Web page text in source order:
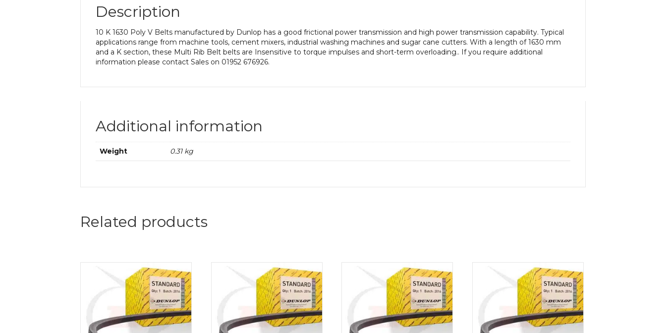
Description
10 K 1630 Poly V Belts manufactured by Dunlop has a good frictional power transmission and high power transmission capability. Typical
applications range from machine tools, cement mixers, industrial washing machines and sugar cane cutters. With a length of 1630 mm
and a K section, these Multi Rib Belt belts are Insensitive to torque impulses and short-term overloading.. If you require additional
information please contact Sales on 01952 676926.
Additional information
Weight 0.31 kg
Related products